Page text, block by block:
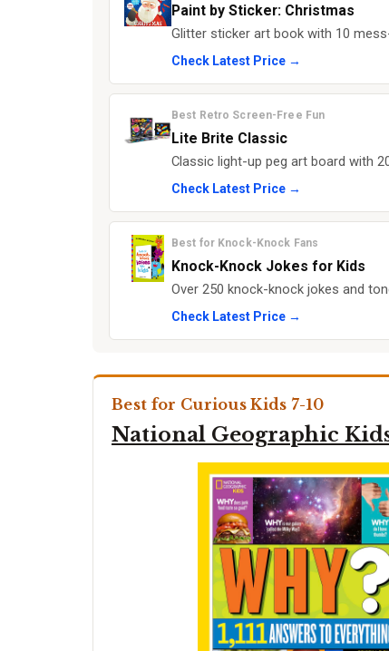
Paint by Sticker: Christmas
Glitter sticker art book with 10
Check Latest Price →
Best Retro Screen-Free Fun
Lite Brite Classic
Classic light-up peg art board with
Check Latest Price →
Best for Knock-Knock Fans
Knock-Knock Jokes for Kids
Over 250 knock-knock jokes and
Check Latest Price →
Best for Curious Kids 7-10
National Geographic